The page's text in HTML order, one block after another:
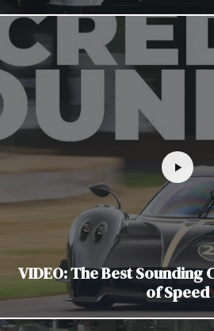
VIDEO: The Best Sounding
of Speed